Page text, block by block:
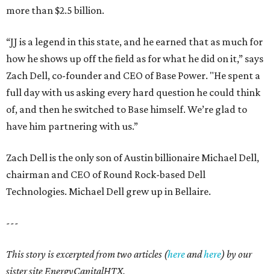
more than $2.5 billion.
“JJ is a legend in this state, and he earned that as much for
how he shows up off the field as for what he did on it,” says
Zach Dell, co-founder and CEO of Base Power. "He spent a
full day with us asking every hard question he could think
of, and then he switched to Base himself. We’re glad to
have him partnering with us.”
Zach Dell is the only son of Austin billionaire Michael Dell,
chairman and CEO of Round Rock-based Dell
Technologies. Michael Dell grew up in Bellaire.
---
This story is excerpted from two articles (hereandhere) by our
sister site EnergyCapitalHTX.